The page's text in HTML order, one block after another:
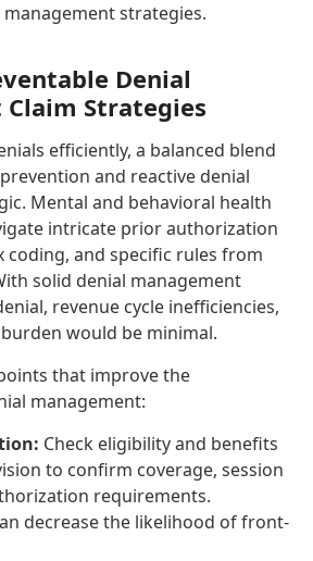
strategies.
Denial
Strategies
efficiently, a balanced blend
and reactive denial
Mental and behavioral health
intricate prior authorization
coding, and specific rules from
solid denial management
revenue cycle inefficiencies,
would be minimal.
that improve the
management:
Check eligibility and benefits
to confirm coverage, session
requirements.
decrease the likelihood of front-